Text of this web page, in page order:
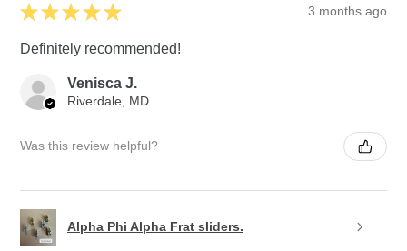
★ ★ ★ ★ ★ 3 months ago
Definitely recommended!
Venisca J.
Riverdale, MD
Was this review helpful?
Alpha Phi Alpha Frat sliders.